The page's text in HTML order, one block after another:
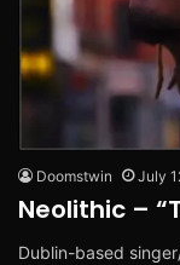
Doomstwin July
Neolithic –
Dublin-based